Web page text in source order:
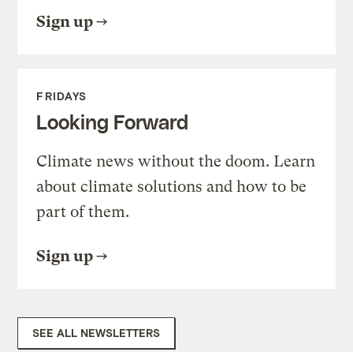
Sign up
FRIDAYS
Looking Forward
Climate news without the doom. Learn
about climate solutions and how to be
part of them.
Sign up
SEE ALL NEWSLETTERS